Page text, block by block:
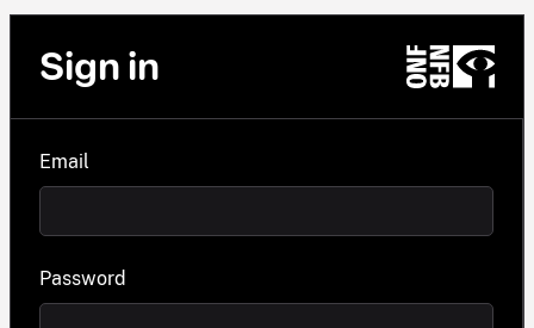
Sign in
Email
Password